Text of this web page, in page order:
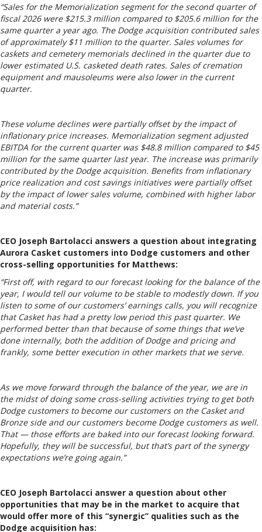
“Sales for the Memorialization segment for the second quarter of
fiscal 2026 were $215.3 million compared to $205.6 million for the
same quarter a year ago. The Dodge acquisition contributed sales
of approximately $11 million to the quarter. Sales volumes for
caskets and cemetery memorials declined in the quarter due to
lower estimated U.S. casketed death rates. Sales of cremation
equipment and mausoleums were also lower in the current
quarter.
These volume declines were partially offset by the impact of
inflationary price increases. Memorialization segment adjusted
EBITDA for the current quarter was $48.8 million compared to $45
million for the same quarter last year. The increase was primarily
contributed by the Dodge acquisition. Benefits from inflationary
price realization and cost savings initiatives were partially offset
by the impact of lower sales volume, combined with higher labor
and material costs.”
CEO Joseph Bartolacci answers a question about integrating
Aurora Casket customers into Dodge customers and other
cross-selling opportunities for Matthews:
“First off, with regard to our forecast looking for the balance of the
year, I would tell our volume to be stable to modestly down. If you
listen to some of our customers’ earnings calls, you will recognize
that Casket has had a pretty low period this past quarter. We
performed better than that because of some things that we’ve
done internally, both the addition of Dodge and pricing and
frankly, some better execution in other markets that we serve.
As we move forward through the balance of the year, we are in
the midst of doing some cross-selling activities trying to get both
Dodge customers to become our customers on the Casket and
Bronze side and our customers become Dodge customers as well.
That — those efforts are baked into our forecast looking forward.
Hopefully, they will be successful, but that’s part of the synergy
expectations we’re going again.”
CEO Joseph Bartolacci answer a question about other
opportunities that may be in the market to acquire that
would offer more of this “synergic” qualities such as the
Dodge acquisition has: